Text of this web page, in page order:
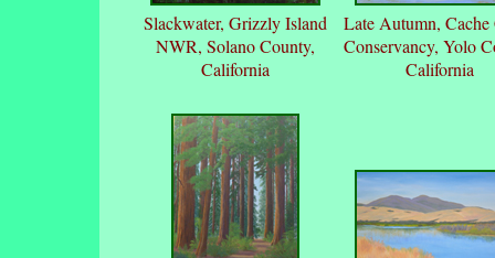
Slackwater, Grizzly Island
NWR, Solano County,
California
Late Autumn, Cache
Conservancy, Yolo
California